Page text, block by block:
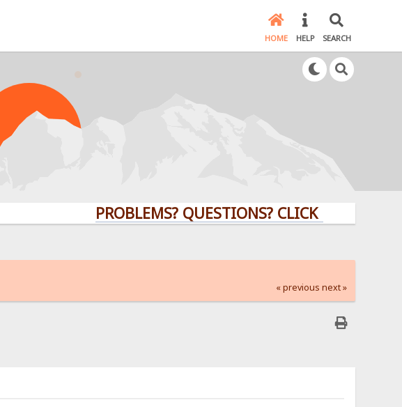
HOME HELP SEARCH
PROBLEMS? QUESTIONS? CLICK HERE!
« previous next »